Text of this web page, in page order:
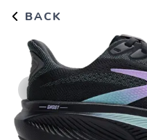
BACK